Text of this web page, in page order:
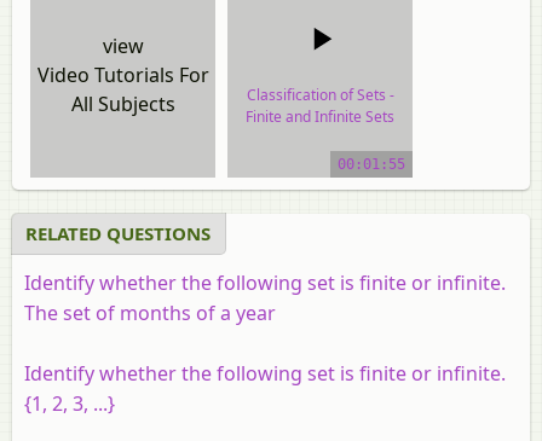
view
Video Tutorials For
All Subjects
Classification of Sets -
Finite and Infinite Sets
video tutorial00:01:55
RELATED QUESTIONS
Identify whether the following set is finite or infinite.
The set of months of a year
Identify whether the following set is finite or infinite.
{1, 2, 3, ...}